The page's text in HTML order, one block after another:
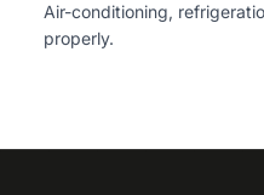
Air-conditioning,
properly.